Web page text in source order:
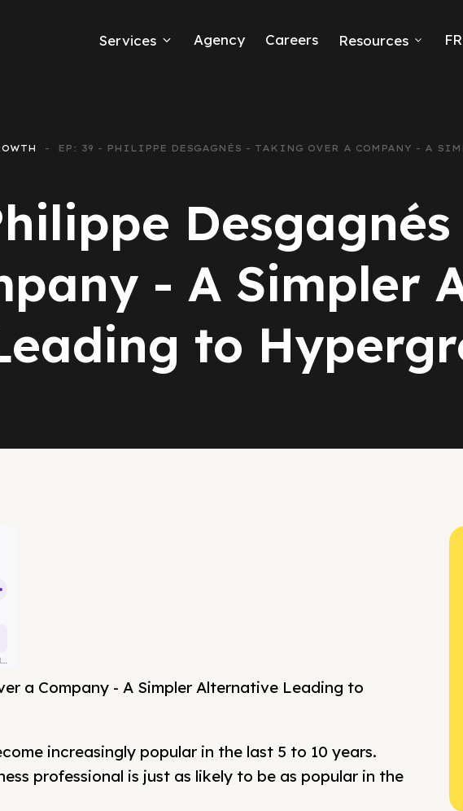
Services
E-commerce
Google Ads
Reporting
Agency Careers Resources FR
EP: 39 - PHILIPPE DESGAGNÉS - TAKING OVER A COMPANY - A
- A Simpler
to
a Company - A Simpler Alternative Leading to
increasingly popular in the last 5 to 10 years.
professional is just as likely to be as popular in the